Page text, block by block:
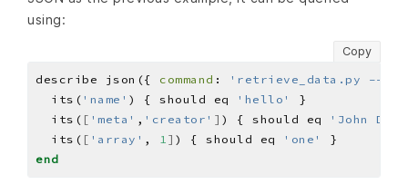
using:
Copy
describe json({ command :
'retrieve_data.py --
  its(
'name' ) { should eq 'hello'
  its(
[ 'meta' , 'creator' ] ) { should eq
'John Doe'
  its(
[ 'array' , 1 ] ) { should eq 'one'
end